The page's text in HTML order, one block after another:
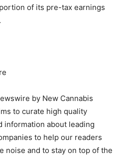
of its pre-tax earnings
by New Cannabis
to curate high quality
information about leading
to help our readers
noise and to stay on top of the